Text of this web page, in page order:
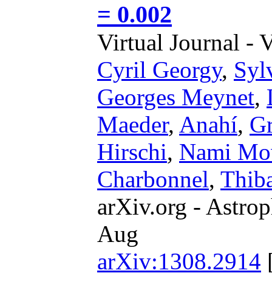
= 0.002
Virtual Journal -
Cyril Georgy,
Georges Meynet,
Maeder, Anahí,
Hirschi, Nami
Charbonnel,
arXiv.org -
Aug
arXiv:1308.2914